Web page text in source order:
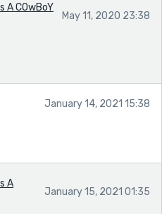
A COwBoY
May 11, 2020 23:38
January 14, 2021 15:38
A
January 15, 2021 01:35